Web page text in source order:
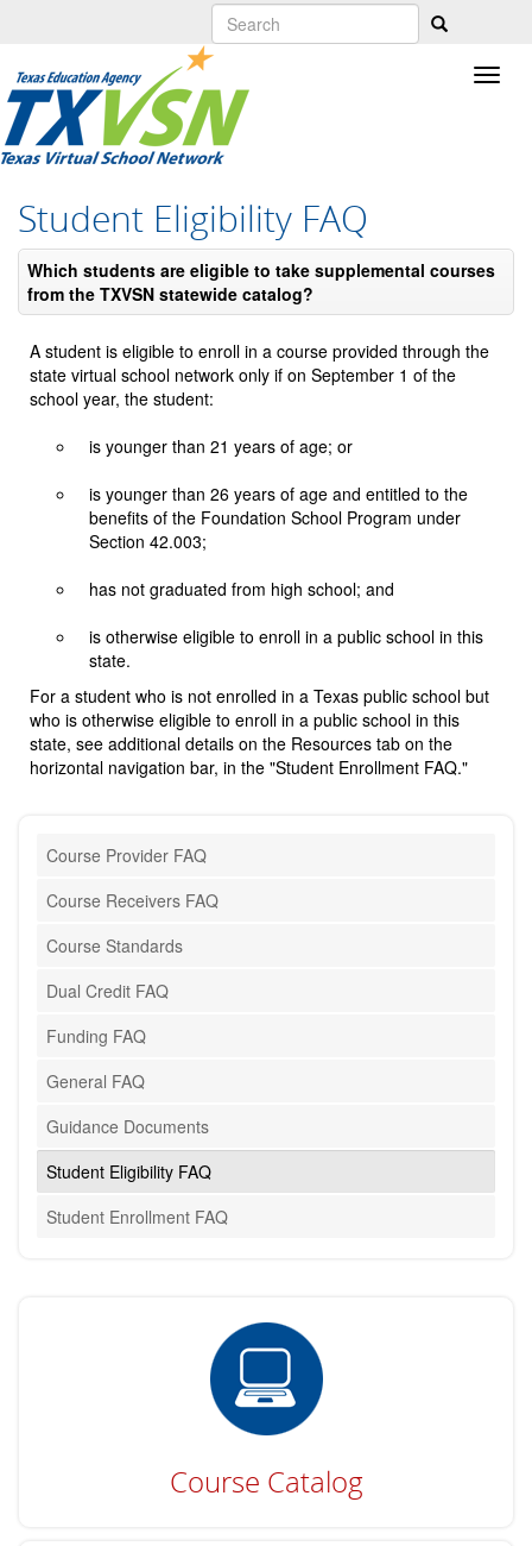
content
Student Eligibility FAQ
Which students are eligible to take supplemental courses
from the TXVSN statewide catalog?
A student is eligible to enroll in a course provided through the
state virtual school network only if on September 1 of the
school year, the student:
is younger than 21 years of age; or
is younger than 26 years of age and entitled to the
benefits of the Foundation School Program under
Section 42.003;
has not graduated from high school; and
is otherwise eligible to enroll in a public school in this
state.
For a student who is not enrolled in a Texas public school but
who is otherwise eligible to enroll in a public school in this
state, see additional details on the Resources tab on the
horizontal navigation bar, in the "Student Enrollment FAQ."
Course Provider FAQ
Course Receivers FAQ
Course Standards
Dual Credit FAQ
Funding FAQ
General FAQ
Guidance Documents
Student Eligibility FAQ
Student Enrollment FAQ
Course Catalog